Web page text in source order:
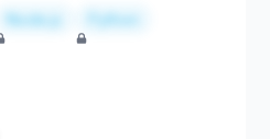
Node.js Python